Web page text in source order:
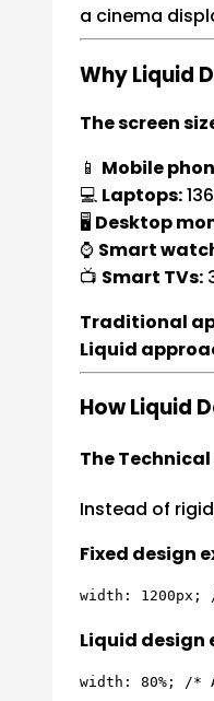
a cinema
Why Liquid
The screen
📱 Mobile
💻 Laptops:
🖥️ Desktop
⌚ Smart
📺 Smart TVs:
Traditional
Liquid
How Liquid
The
Instead of
Fixed design
Liquid design